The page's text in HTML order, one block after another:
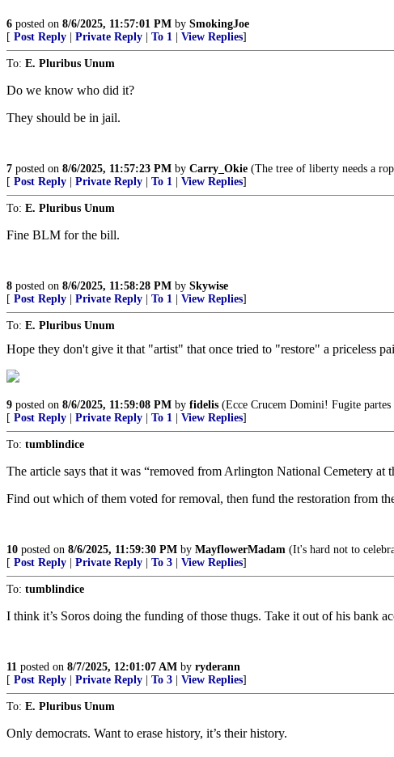
6 posted on 8/6/2025, 11:57:01 PM by SmokingJoe
[ Post Reply Private Reply To 1 View Replies]
To: E. Pluribus Unum
Do we know who did it?
They should be in jail.
7 posted on 8/6/2025, 11:57:23 PM by Carry_Okie (The tree of liberty needs a
[ Post Reply Private Reply To 1 View Replies]
To: E. Pluribus Unum
Fine BLM for the bill.
8 posted on 8/6/2025, 11:58:28 PM by Skywise
[ Post Reply Private Reply To 1 View Replies]
To: E. Pluribus Unum
Hope they don't give it that "artist" that once tried to "restore" a priceless
9 posted on 8/6/2025, 11:59:08 PM by fidelis (Ecce Crucem Domini! Fugite
[ Post Reply Private Reply To 1 View Replies]
To: tumblindice
The article says that it was “removed from Arlington National Cemetery at
Find out which of them voted for removal, then fund the restoration from
10 posted on 8/6/2025, 11:59:30 PM by MayflowerMadam (It's hard not to
[ Post Reply Private Reply To 3 View Replies]
To: tumblindice
I think it’s Soros doing the funding of those thugs. Take it out of his bank
11 posted on 8/7/2025, 12:01:07 AM by ryderann
[ Post Reply Private Reply To 3 View Replies]
To: E. Pluribus Unum
Only democrats. Want to erase history, it’s their history.